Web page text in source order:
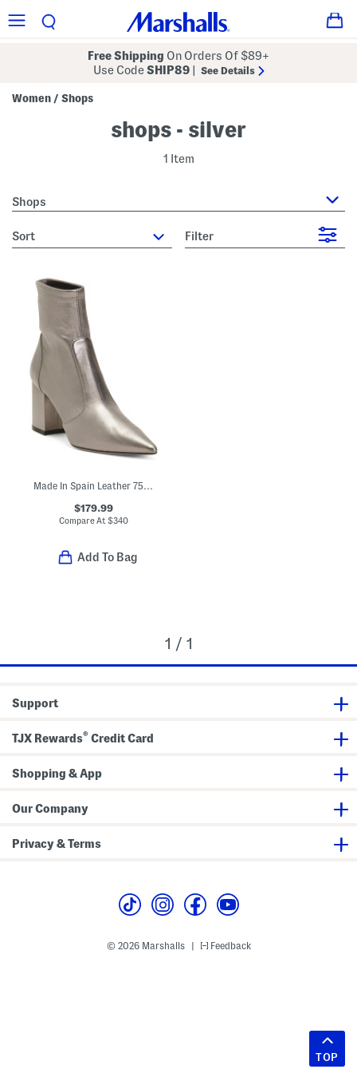
Free Shipping On Orders Of $89+
Use CodeSHIP89 See Details
Women / Shops
shops - silver
1 Item
Shops
sort Filter
Made In Spain Leather 75 Block Heel Stretch Booties
$179.99
Compare At $340
Add To Bag
1 / 1
Support
TJX Rewards® Credit Card
Shopping & App
Our Company
Privacy & Terms
© 2026 Marshalls Feedback
TOP